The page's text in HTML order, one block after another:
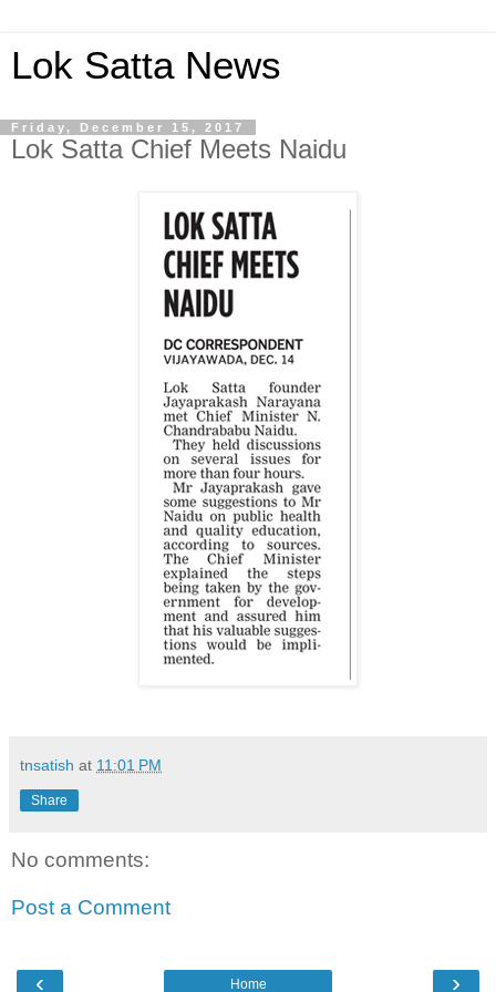
Lok Satta News
Friday, December 15, 2017
Lok Satta Chief Meets Naidu
tnsatish at 11:01 PM
Share
No comments:
Post a Comment
‹ ›
Home